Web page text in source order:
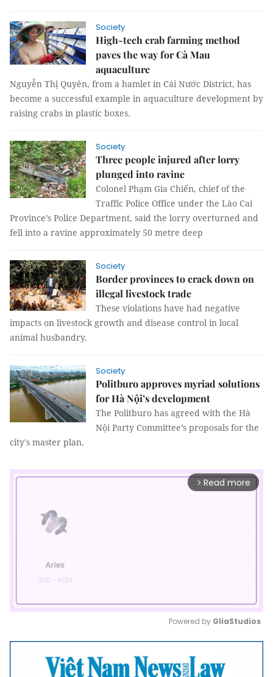
Society
High-tech crab farming method
paves the way for Cà Mau
aquaculture
Nguyễn Thị Quyên, from a hamlet in Cái Nước District, has
become a successful example in aquaculture development by
raising crabs in plastic boxes.
Society
Three people injured after lorry
plunged into ravine
Colonel Phạm Gia Chiến, chief of the
Traffic Police Office under the Lào Cai
Province’s Police Department, said the lorry overturned and
fell into a ravine approximately 50 metre deep
Society
Border provinces to crack down on
illegal livestock trade
These violations have had negative
impacts on livestock growth and disease control in local
animal husbandry.
Society
Politburo approves myriad solutions
for Hà Nội’s development
The Politburo has agreed with the Hà
Nội Party Committee’s proposals for the
city's master plan.
arrow_forward_ios Read more
Mute
Powered by GliaStudios